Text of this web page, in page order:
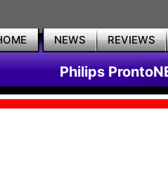
NEWS REVIEWS
Philips